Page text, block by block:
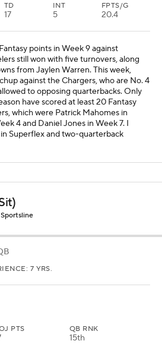
TD
17
INT
5
FPTS/G
20.4
points in Week 9 against
still won with five turnovers, along
from Jaylen Warren. This week,
against the Chargers, who are No. 4
to opposing quarterbacks. Only
have scored at least 20 Fantasy
which were Patrick Mahomes in
4 and Daniel Jones in Week 7. I
Superflex and two-quarterback
Sportsline
7 YRS.
PTS QB RNK
15th